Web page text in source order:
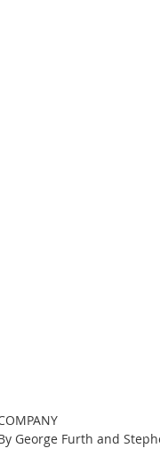
George Furth and